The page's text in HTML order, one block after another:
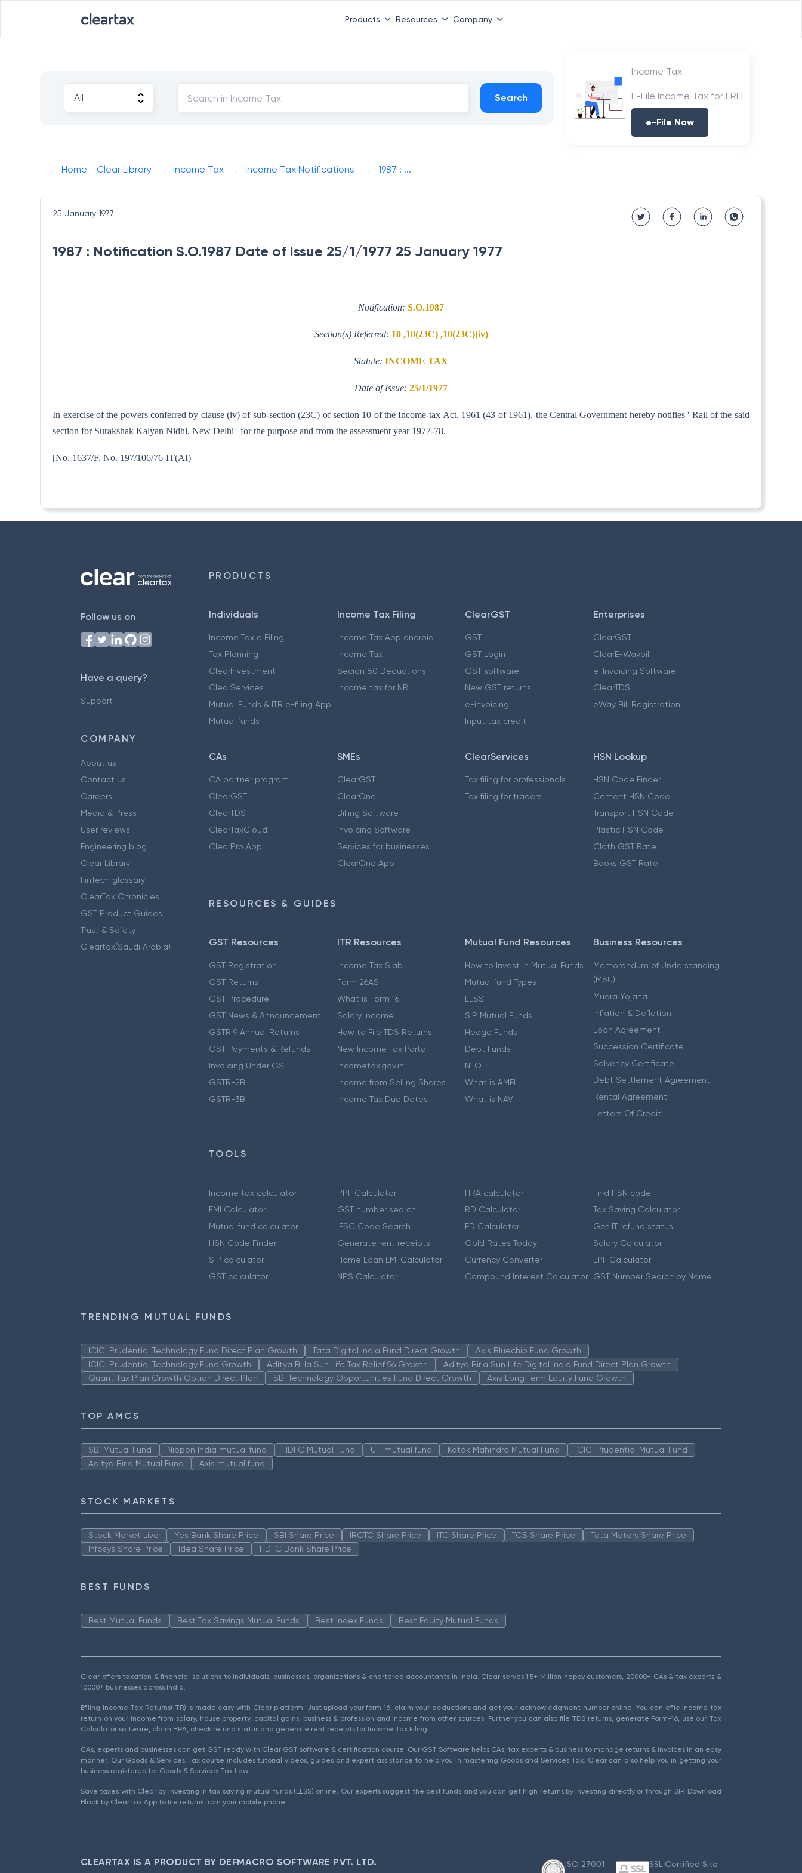
Products Resources Company
Search
Income Tax
E-File Income Tax for FREE
e-File Now
Home - Clear Library Income Tax Income Tax Notifications 1987 : ...
25 January 1977
1987 : Notification S.O.1987 Date of Issue 25/1/1977 25 January 1977
Notification: S.O.1987
Section(s) Referred: 10 ,10(23C) ,10(23C)(iv)
Statute: INCOME TAX
Date of Issue: 25/1/1977
In exercise of the powers conferred by clause (iv) of sub-section (23C) of section 10 of the Income-tax Act, 1961 (43 of 1961), the Central Government hereby notifies ' Rail of the said
section for Surakshak Kalyan Nidhi, New Delhi ' for the purpose and from the assessment year 1977-78.
[No. 1637/F. No. 197/106/76-IT(AI)
Follow us on
Have a query?
Support
COMPANY
About us
Contact us
Careers
Media & Press
User reviews
Engineering blog
Clear Library
FinTech glossary
ClearTax Chronicles
GST Product Guides
Trust & Safety
Cleartax(Saudi Arabia)
PRODUCTS
Individuals
Income Tax e Filing
Tax Planning
ClearInvestment
ClearServices
Mutual Funds & ITR e-filing App
Mutual funds
Income Tax Filing
Income Tax App android
Income Tax
Secion 80 Deductions
Income tax for NRI
ClearGST
GST
GST Login
GST software
New GST returns
e-invoicing
Input tax credit
Enterprises
ClearGST
ClearE-Waybill
e-Invoicing Software
ClearTDS
eWay Bill Registration
CAs
CA partner program
ClearGST
ClearTDS
ClearTaxCloud
ClearPro App
SMEs
ClearGST
ClearOne
Billing Software
Invoicing Software
Services for businesses
ClearOne App
ClearServices
Tax filing for professionals
Tax filing for traders
HSN Lookup
HSN Code Finder
Cement HSN Code
Transport HSN Code
Plastic HSN Code
Cloth GST Rate
Books GST Rate
RESOURCES & GUIDES
GST Resources
GST Registration
GST Returns
GST Procedure
GST News & Announcement
GSTR 9 Annual Returns
GST Payments & Refunds
Invoicing Under GST
GSTR-2B
GSTR-3B
ITR Resources
Income Tax Slab
Form 26AS
What is Form 16
Salary Income
How to File TDS Returns
New Income Tax Portal
Incometax.gov.in
Income from Selling Shares
Income Tax Due Dates
Mutual Fund Resources
How to Invest in Mutual Funds
Mutual fund Types
ELSS
SIP Mutual Funds
Hedge Funds
Debt Funds
NFO
What is AMFI
What is NAV
Business Resources
Memorandum of Understanding
(MoU)
Mudra Yojana
Inflation & Deflation
Loan Agreement
Succession Certificate
Solvency Certificate
Debt Settlement Agreement
Rental Agreement
Letters Of Credit
TOOLS
Income tax calculator
EMI Calculator
Mutual fund calculator
HSN Code Finder
SIP calculator
GST calculator
PPF Calculator
GST number search
IFSC Code Search
Generate rent receipts
Home Loan EMI Calculator
NPS Calculator
HRA calculator
RD Calculator
FD Calculator
Gold Rates Today
Currency Converter
Compound Interest Calculator
Find HSN code
Tax Saving Calculator
Get IT refund status
Salary Calculator
EPF Calculator
GST Number Search by Name
TRENDING MUTUAL FUNDS
ICICI Prudential Technology Fund Direct Plan Growth Tata Digital India Fund Direct Growth
Axis Bluechip Fund Growth
ICICI Prudential Technology Fund Growth
Aditya Birla Sun Life Tax Relief 96 Growth
Aditya Birla Sun Life Digital India Fund Direct Plan Growth
Quant Tax Plan Growth Option Direct Plan
SBI Technology Opportunities Fund Direct Growth Axis Long Term Equity Fund Growth
TOP AMCS
SBI Mutual Fund Nippon India mutual fund HDFC Mutual Fund UTI mutual fund Kotak Mahindra Mutual Fund
ICICI Prudential Mutual Fund
Aditya Birla Mutual Fund
Axis mutual fund
STOCK MARKETS
Stock Market Live Yes Bank Share Price SBI Share Price IRCTC Share Price ITC Share Price TCS Share Price
Tata Motors Share Price
Infosys Share Price
Idea Share Price HDFC Bank Share Price
BEST FUNDS
Best Mutual Funds Best Tax Savings Mutual Funds Best Index Funds Best Equity Mutual Funds
Clear offers taxation & financial solutions to individuals, businesses, organizations & chartered accountants in India. Clear serves 1.5+ Million happy customers, 20000+ CAs & tax experts &
10000+ businesses across India.
Efiling Income Tax Returns(ITR) is made easy with Clear platform. Just upload your form 16, claim your deductions and get your acknowledgment number online. You can efile income tax
return on your income from salary, house property, capital gains, business & profession and income from other sources. Further you can also file TDS returns, generate Form-16, use our Tax
Calculator software, claim HRA, check refund status and generate rent receipts for Income Tax Filing.
CAs, experts and businesses can get GST ready with Clear GST software & certification course. Our GST Software helps CAs, tax experts & business to manage returns & invoices in an easy
manner. Our Goods & Services Tax course includes tutorial videos, guides and expert assistance to help you in mastering Goods and Services Tax. Clear can also help you in getting your
business registered for Goods & Services Tax Law.
Save taxes with Clear by investing in tax saving mutual funds (ELSS) online. Our experts suggest the best funds and you can get high returns by investing directly or through SIP. Download
Black by ClearTax App to file returns from your mobile phone.
CLEARTAX IS A PRODUCT BY DEFMACRO SOFTWARE PVT. LTD.
ISO 27001
SSL Certified Site